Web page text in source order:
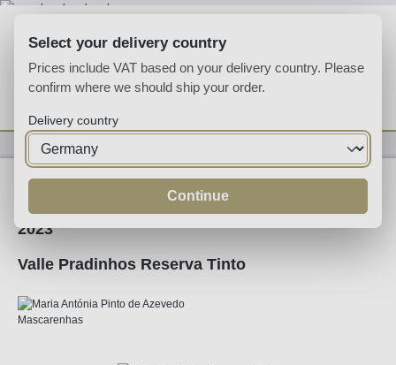
You have 0 wishlist
Wine
2023
Valle Pradinhos Reserva Tinto
Select your delivery country
Prices include VAT based on your delivery country. Please
confirm where we should ship your order.
Delivery country
Continue